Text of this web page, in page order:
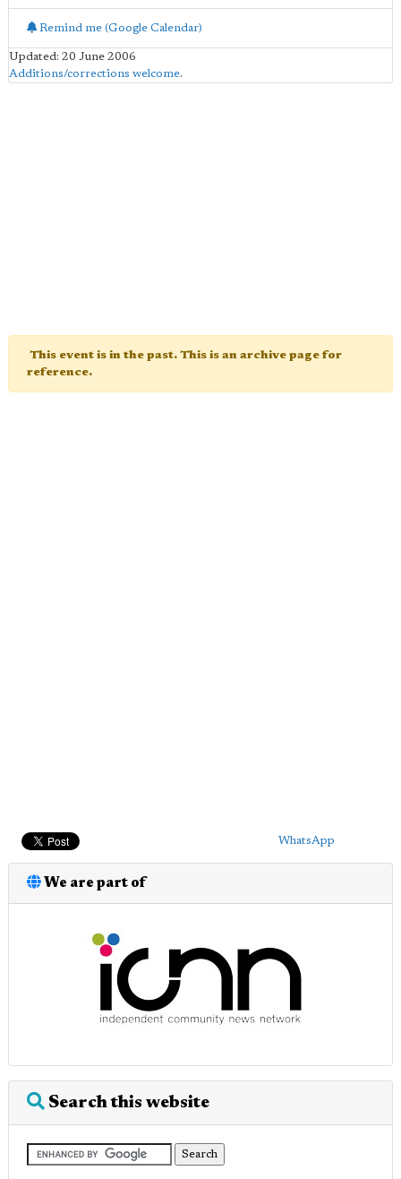
Remind me (Google Calendar)
Updated: 20 June 2006
Additions/corrections welcome.
This event is in the past. This is an archive page for
reference.
WhatsApp
We are part of
Search this website